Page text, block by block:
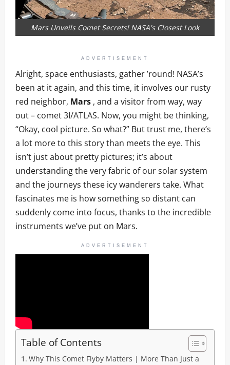
Mars Unveils Comet Secrets! NASA's Closest Look
ADVERTISEMENT
Alright, space enthusiasts, gather ’round! NASA’s
been at it again, and this time, it involves our rusty
red neighbor, Mars , and a visitor from way, way
out – comet 3I/ATLAS. Now, you might be thinking,
“Okay, cool picture. So what?” But trust me, there’s
a lot more to this story than meets the eye. This
isn’t just about pretty pictures; it’s about
understanding the very fabric of our solar system
and the journeys these icy wanderers take. What
fascinates me is how something so distant can
suddenly come into focus, thanks to the incredible
instruments we’ve put on Mars.
ADVERTISEMENT
Table of Contents
Why This Comet Flyby Matters | More Than Just a